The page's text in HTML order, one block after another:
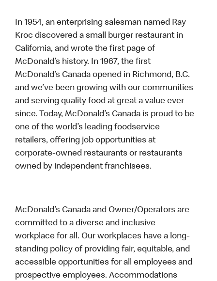
In 1954, an enterprising salesman named Ray
Kroc discovered a small burger restaurant in
California, and wrote the first page of
McDonald’s history. In 1967, the first
McDonald’s Canada opened in Richmond, B.C.
and we’ve been growing with our communities
and serving quality food at great a value ever
since. Today, McDonald’s Canada is proud to be
one of the world’s leading foodservice
retailers, offering job opportunities at
corporate-owned restaurants or restaurants
owned by independent franchisees.
McDonald’s Canada and Owner/Operators are
committed to a diverse and inclusive
workplace for all. Our workplaces have a long-
standing policy of providing fair, equitable, and
accessible opportunities for all employees and
prospective employees. Accommodations